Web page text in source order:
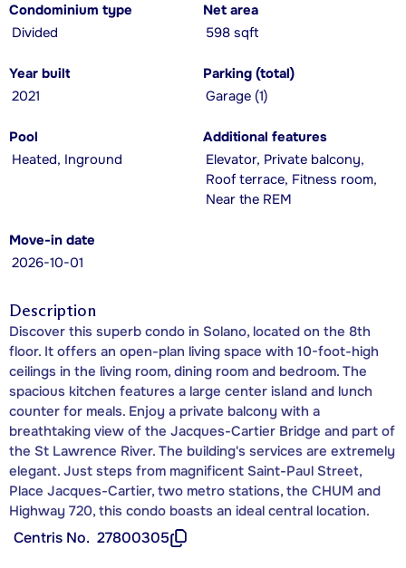
Condominium type
Divided
Net area
598 sqft
Year built
2021
Parking (total)
Garage (1)
Pool
Heated, Inground
Additional features
Elevator, Private balcony,
Roof terrace, Fitness room,
Near the REM
Move-in date
2026-10-01
Description
Discover this superb condo in Solano, located on the 8th
floor. It offers an open-plan living space with 10-foot-high
ceilings in the living room, dining room and bedroom. The
spacious kitchen features a large center island and lunch
counter for meals. Enjoy a private balcony with a
breathtaking view of the Jacques-Cartier Bridge and part of
the St Lawrence River. The building's services are extremely
elegant. Just steps from magnificent Saint-Paul Street,
Place Jacques-Cartier, two metro stations, the CHUM and
Highway 720, this condo boasts an ideal central location.
Centris No. 27800305